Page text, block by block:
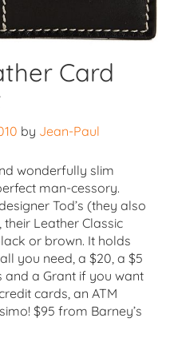
Card
by Jean-Paul
wonderfully slim
man-cessory.
Tod’s (they also
Leather Classic
or brown. It holds
you need, a $20, a $5
and a Grant if you want
cards, an ATM
$95 from Barney’s